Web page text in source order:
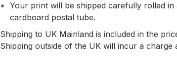
Your print will be shipped carefully rolled
cardboard postal tube.
Shipping to UK Mainland is included in the
Shipping outside of the UK will incur a charge